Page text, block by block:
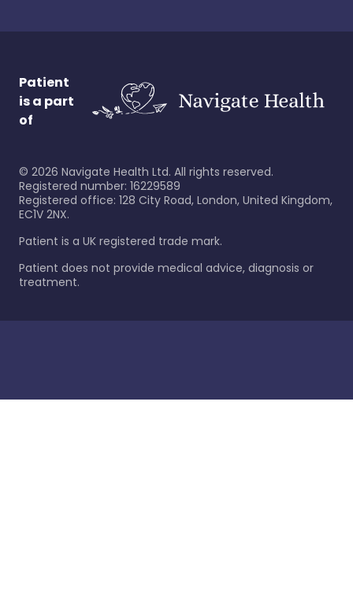
Patient
is a part
of
© 2026 Navigate Health Ltd. All rights reserved.
Registered number: 16229589
Registered office: 128 City Road, London, United Kingdom,
EC1V 2NX.
Patient is a UK registered trade mark.
Patient does not provide medical advice, diagnosis or
treatment.